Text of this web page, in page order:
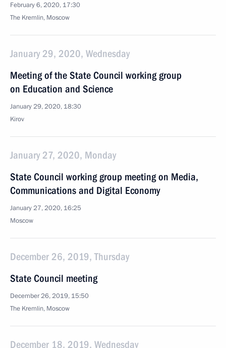
February 6, 2020, 17:30
The Kremlin, Moscow
January 29, 2020, Wednesday
Meeting of the State Council working group
on Education and Science
January 29, 2020, 18:30
Kirov
January 27, 2020, Monday
State Council working group meeting on Media,
Communications and Digital Economy
January 27, 2020, 16:25
Moscow
December 26, 2019, Thursday
State Council meeting
December 26, 2019, 15:50
The Kremlin, Moscow
December 18, 2019, Wednesday